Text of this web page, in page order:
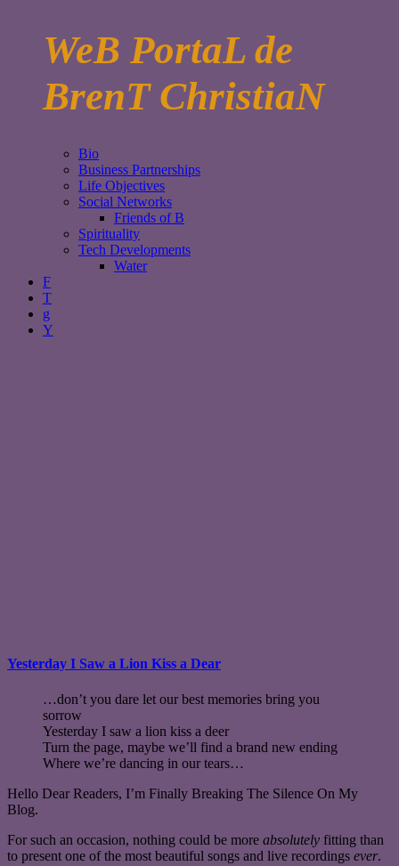
WeB PortaL de
BrenT ChristiaN
Bio
Business Partnerships
Life Objectives
Social Networks
Friends of B
Spirituality
Tech Developments
Water
F
T
g
Y
Yesterday I Saw a Lion Kiss a Dear
…don’t you dare let our best memories bring you
sorrow
Yesterday I saw a lion kiss a deer
Turn the page, maybe we’ll find a brand new ending
Where we’re dancing in our tears…
Hello Dear Readers, I’m Finally Breaking The Silence On My
Blog.
For such an occasion, nothing could be more absolutely fitting than
to present one of the most beautiful songs and live recordings ever.